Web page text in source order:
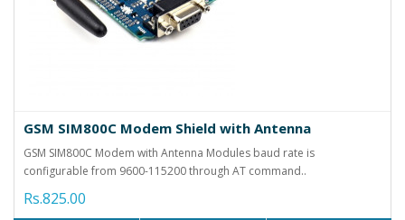
GSM SIM800C Modem Shield with Antenna
GSM SIM800C Modem with Antenna Modules baud rate is
configurable from 9600-115200 through AT command..
Rs.825.00